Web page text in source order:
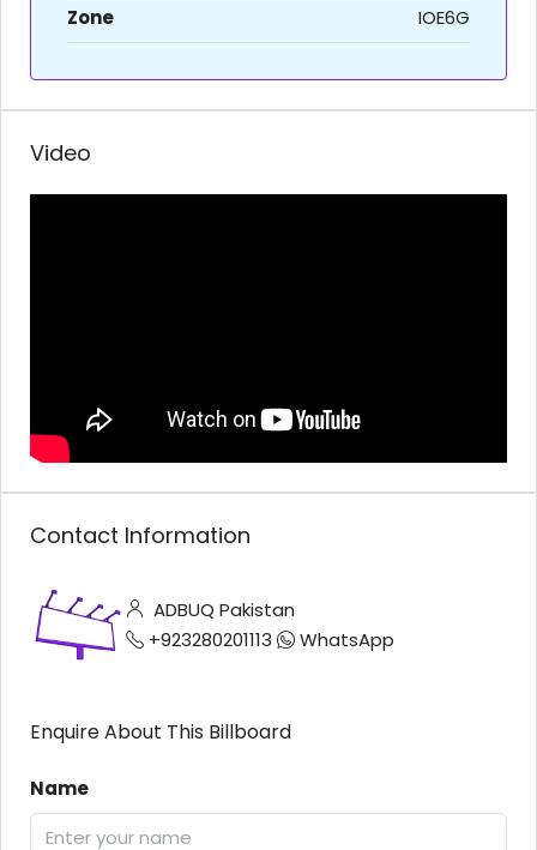
Zone
IOE6G
Video
Contact Information
ADBUQ Pakistan
+923280201113
WhatsApp
Enquire About This Billboard
Name